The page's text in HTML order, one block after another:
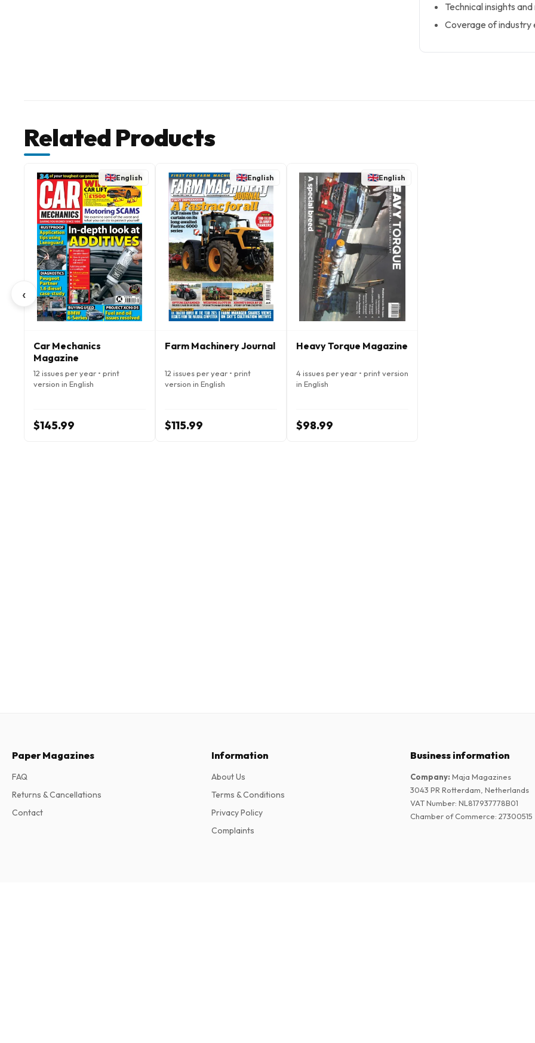
Technical insights
Coverage of industry
Related Products
‹
English
Car Mechanics
Magazine
12 issues per year • print
version in English
$145.99
English
Farm Machinery Journal
12 issues per year • print
version in English
$115.99
English
Heavy Torque Magazine
4 issues per year • print version
in English
$98.99
Paper Magazines
FAQ
Returns & Cancellations
Contact
Information
About Us
Terms & Conditions
Privacy Policy
Complaints
Business information
Company: Maja Magazines
3043 PR Rotterdam, Netherlands
VAT Number: NL817937778B01
Chamber of Commerce: 27300515